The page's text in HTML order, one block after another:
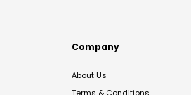
Company
About Us